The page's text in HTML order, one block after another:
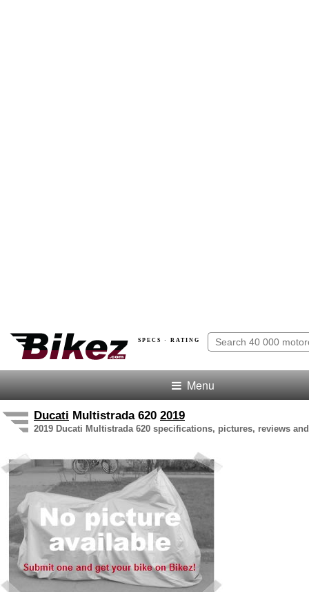
SPECS · RATING
Menu
Ducati Multistrada 620 2019
2019 Ducati Multistrada 620 specifications, pictures, reviews